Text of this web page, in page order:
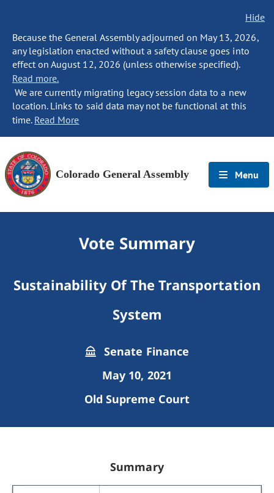
Hide
Because the General Assembly adjourned on May 13, 2026,
any legislation enacted without a safety clause goes into
effect on August 12, 2026 (unless otherwise specified).
Read more.
We are currently migrating legacy session data to a new
location. Links to said data may not be functional at this
time. Read More
Colorado General Assembly Menu
Vote Summary
Sustainability Of The Transportation
System
Senate Finance
May 10, 2021
Old Supreme Court
Summary